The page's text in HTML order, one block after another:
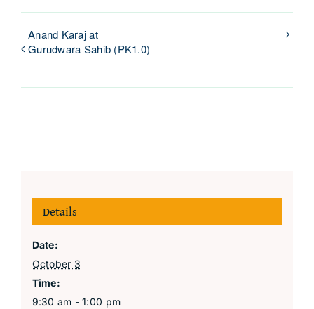
Anand Karaj at
Gurudwara Sahib (PK1.0)
Details
Date:
October 3
Time:
9:30 am - 1:00 pm